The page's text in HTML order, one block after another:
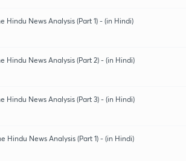
Hindu News Analysis (Part 1) - (in Hindi)
Hindu News Analysis (Part 2) - (in Hindi)
Hindu News Analysis (Part 3) - (in Hindi)
Hindu News Analysis (Part 1) - (in Hindi)